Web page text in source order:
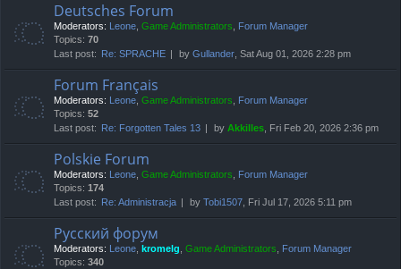
Deutsches Forum
Moderators: Leone, Game Administrators, Forum Manager
Topics: 70
Last post:
Re: SPRACHE by Gullander, Sat Aug 01, 2026 2:28 pm
Forum Français
Moderators: Leone, Game Administrators, Forum Manager
Topics: 52
Last post:
Re: Forgotten Tales 13 by Akkilles, Fri Feb 20, 2026 2:36 pm
Polskie Forum
Moderators: Leone, Game Administrators, Forum Manager
Topics: 174
Last post:
Re: Administracja by Tobi1507, Fri Jul 17, 2026 5:11 pm
Русский форум
Moderators: Leone, kromelg, Game Administrators, Forum Manager
Topics: 340